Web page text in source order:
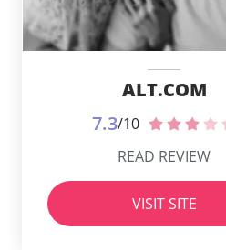
ALT.COM
7.3/10
READ REVIEW
VISIT SITE